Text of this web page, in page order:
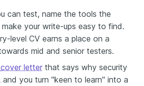
can test, name the tools the
your write-ups easy to find.
level CV earns a place on a
mid and senior testers.
cover letter that says why security
you turn "keen to learn" into a